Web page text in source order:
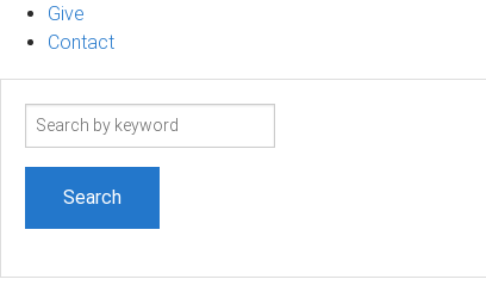
Give
Contact
Search